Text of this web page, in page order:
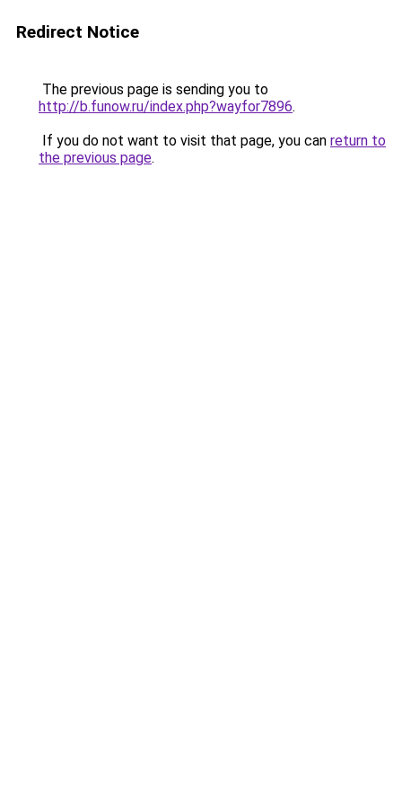
Redirect Notice
The previous page is sending you to
http://b.funow.ru/index.php?wayfor7896.
If you do not want to visit that page, you can return to
the previous page.